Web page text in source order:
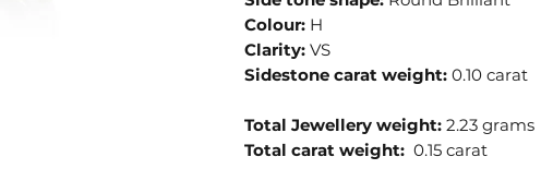
Colour: H
Clarity: VS
Sidestone carat weight: 0.10 carat
Total Jewellery weight: 2.23 grams
Total carat weight: 0.15 carat